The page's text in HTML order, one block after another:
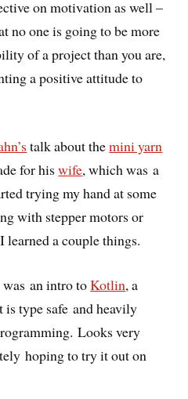
on motivation as well –
no one is going to be more
of a project than you are,
a positive attitude to
talk about themini yarn
for hiswife, which was a
trying my hand at some
with stepper motors or
learned a couple things.
was an intro toKotlin, a
type safe and heavily
Looks very
hoping to try it out on